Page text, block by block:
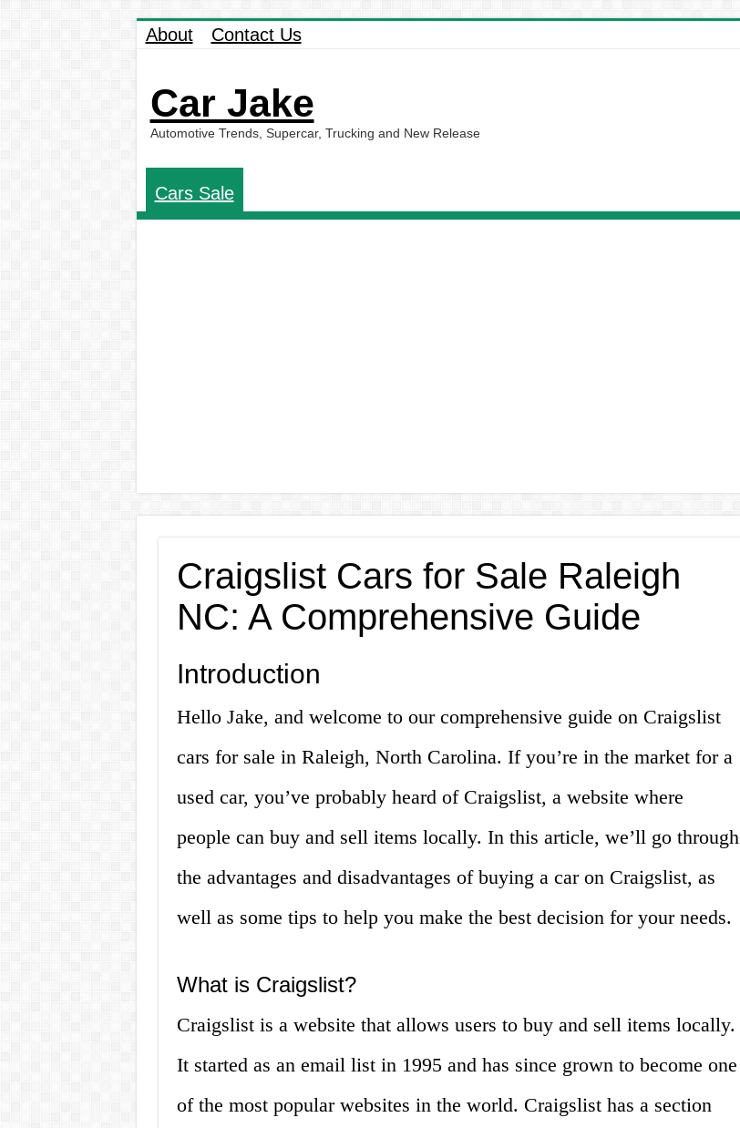
About Contact Us
Car Jake
Automotive Trends, Supercar, Trucking and New Release
Cars Sale
Craigslist Cars for Sale Raleigh
NC: A Comprehensive Guide
Introduction
Hello Jake, and welcome to our comprehensive guide on Craigslist
cars for sale in Raleigh, North Carolina. If you’re in the market for a
used car, you’ve probably heard of Craigslist, a website where
people can buy and sell items locally. In this article, we’ll go through
the advantages and disadvantages of buying a car on Craigslist, as
well as some tips to help you make the best decision for your needs.
What is Craigslist?
Craigslist is a website that allows users to buy and sell items locally.
It started as an email list in 1995 and has since grown to become one
of the most popular websites in the world. Craigslist has a section